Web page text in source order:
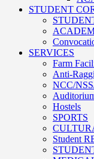
STUDENT
SERVICES
Farm
Anti-
NCC/
Hostels
SPORTS
Student